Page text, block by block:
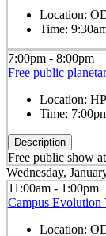
Location:
Time:
7:00pm - 8:00pm
Free public
Location:
Time:
Description
Free public show
Wednesday,
11:00am - 1:00pm
Campus Evolution
Location: